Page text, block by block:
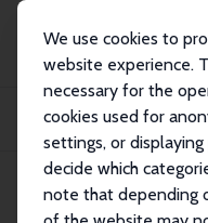
We use cookies to
website experience.
necessary for the
cookies used for
settings, or
decide which
note that depending
Publikationen
IZA
Sick of Your Poor
Neighborhood Effe...
IZA Discussion Paper